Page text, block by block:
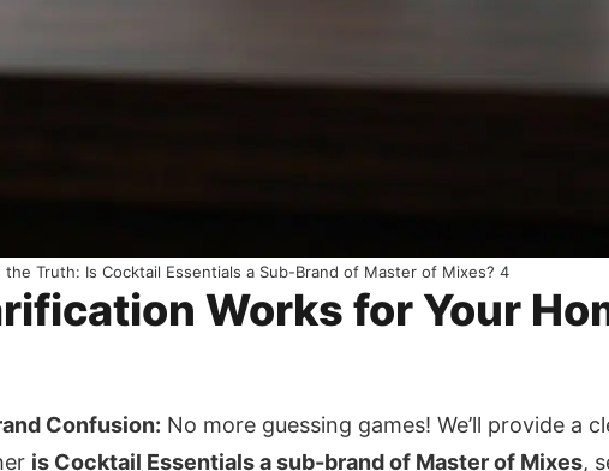
the Truth: Is Cocktail Essentials a Sub-Brand of Master of Mixes? 4
Works for Your
Confusion: No more guessing games! We’ll provide a
is Cocktail Essentials a sub-brand of Master of Mixes,